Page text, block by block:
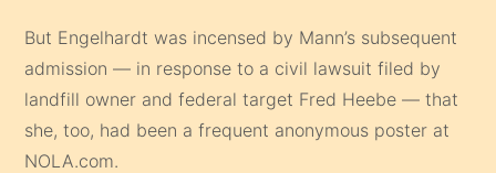
But Engelhardt was incensed by Mann’s subsequent
admission — in response to a civil lawsuit filed by
landfill owner and federal target Fred Heebe — that
she, too, had been a frequent anonymous poster at
NOLA.com.